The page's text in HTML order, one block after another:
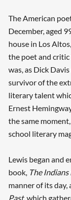
The American
December, aged
house in Los
the poet and critic
was, as Dick
survivor of the
literary talent
Ernest
the same
school literary
Lewis began and
book, The
manner of its day,
Past, which